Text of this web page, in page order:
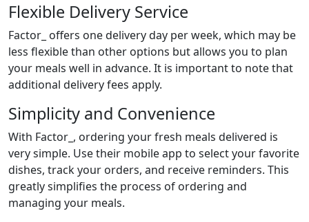
Flexible Delivery Service
Factor_ offers one delivery day per week, which may be
less flexible than other options but allows you to plan
your meals well in advance. It is important to note that
additional delivery fees apply.
Simplicity and Convenience
With Factor_, ordering your fresh meals delivered is
very simple. Use their mobile app to select your favorite
dishes, track your orders, and receive reminders. This
greatly simplifies the process of ordering and
managing your meals.